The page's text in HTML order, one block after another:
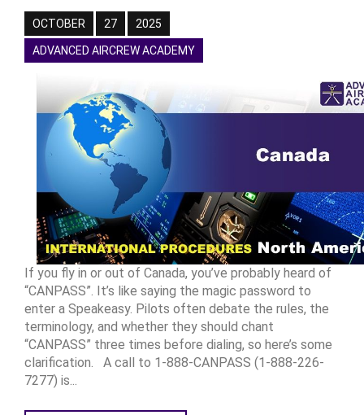
OCTOBER 27 2025
ADVANCED AIRCREW ACADEMY
If you fly in or out of Canada, you’ve probably heard of
“CANPASS”. It’s like saying the magic password to
enter a Speakeasy. Pilots often debate the rules, the
terminology, and whether they should chant
“CANPASS” three times before dialing, so here’s some
clarification. A call to 1-888-CANPASS (1-888-226-
7277) is...